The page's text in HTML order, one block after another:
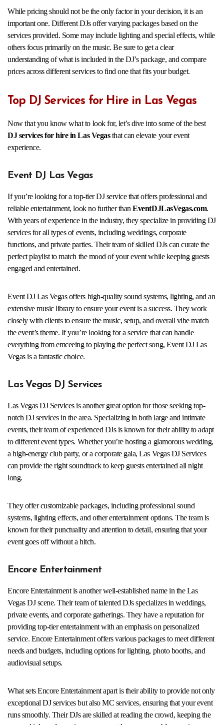
While pricing should not be the only factor in your decision, it is an
important one. Different DJs offer varying packages based on the
services provided. Some may include lighting and special effects, while
others focus primarily on the music. Be sure to get a clear
understanding of what is included in the DJ’s package, and compare
prices across different services to find one that fits your budget.
Top DJ Services for Hire in Las Vegas
Now that you know what to look for, let’s dive into some of the best
DJ services for hire in Las Vegasthat can elevate your event
experience.
Event DJ Las Vegas
If you’re looking for a top-tier DJ service that offers professional and
reliable entertainment, look no further thanEventDJLasVegas.com.
With years of experience in the industry, they specialize in providing DJ
services for all types of events, including weddings, corporate
functions, and private parties. Their team of skilled DJs can curate the
perfect playlist to match the mood of your event while keeping guests
engaged and entertained.
Event DJ Las Vegas offers high-quality sound systems, lighting, and an
extensive music library to ensure your event is a success. They work
closely with clients to ensure the music, setup, and overall vibe match
the event’s theme. If you’re looking for a service that can handle
everything from emceeing to playing the perfect song, Event DJ Las
Vegas is a fantastic choice.
Las Vegas DJ Services
Las Vegas DJ Services is another great option for those seeking top-
notch DJ services in the area. Specializing in both large and intimate
events, their team of experienced DJs is known for their ability to adapt
to different event types. Whether you’re hosting a glamorous wedding,
a high-energy club party, or a corporate gala, Las Vegas DJ Services
can provide the right soundtrack to keep guests entertained all night
long.
They offer customizable packages, including professional sound
systems, lighting effects, and other entertainment options. The team is
known for their punctuality and attention to detail, ensuring that your
event goes off without a hitch.
Encore Entertainment
Encore Entertainment is another well-established name in the Las
Vegas DJ scene. Their team of talented DJs specializes in weddings,
private events, and corporate gatherings. They have a reputation for
providing top-tier entertainment with an emphasis on personalized
service. Encore Entertainment offers various packages to meet different
needs and budgets, including options for lighting, photo booths, and
audiovisual setups.
What sets Encore Entertainment apart is their ability to provide not only
exceptional DJ services but also MC services, ensuring that your event
runs smoothly. Their DJs are skilled at reading the crowd, keeping the